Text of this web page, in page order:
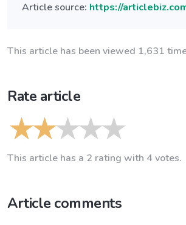
Article source: https://
This article has been viewed 1,631
Rate article
This article has a 2 rating with 4 votes.
Article comments